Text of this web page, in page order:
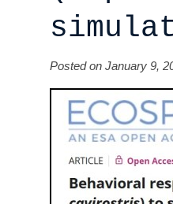
Posted on January 9,